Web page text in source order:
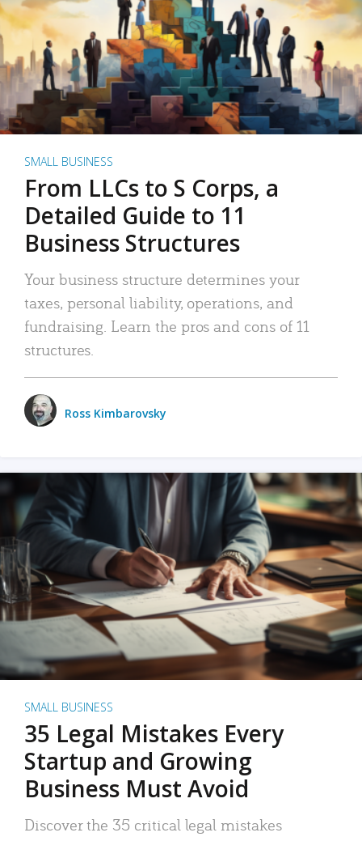
SMALL BUSINESS
From LLCs to S Corps, a
Detailed Guide to 11
Business Structures
Your business structure determines your
taxes, personal liability, operations, and
fundraising. Learn the pros and cons of 11
structures.
Ross Kimbarovsky
SMALL BUSINESS
35 Legal Mistakes Every
Startup and Growing
Business Must Avoid
Discover the 35 critical legal mistakes